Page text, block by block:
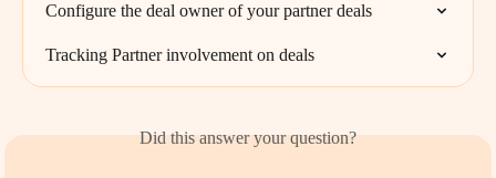
Configure the deal owner of your partner deals
Tracking Partner involvement on deals
Did this answer your question?